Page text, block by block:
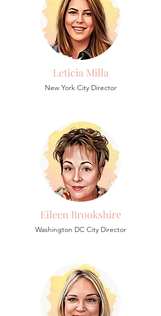
Leticia Milla
New York City Director
Eileen Brookshire
Washington DC City Director